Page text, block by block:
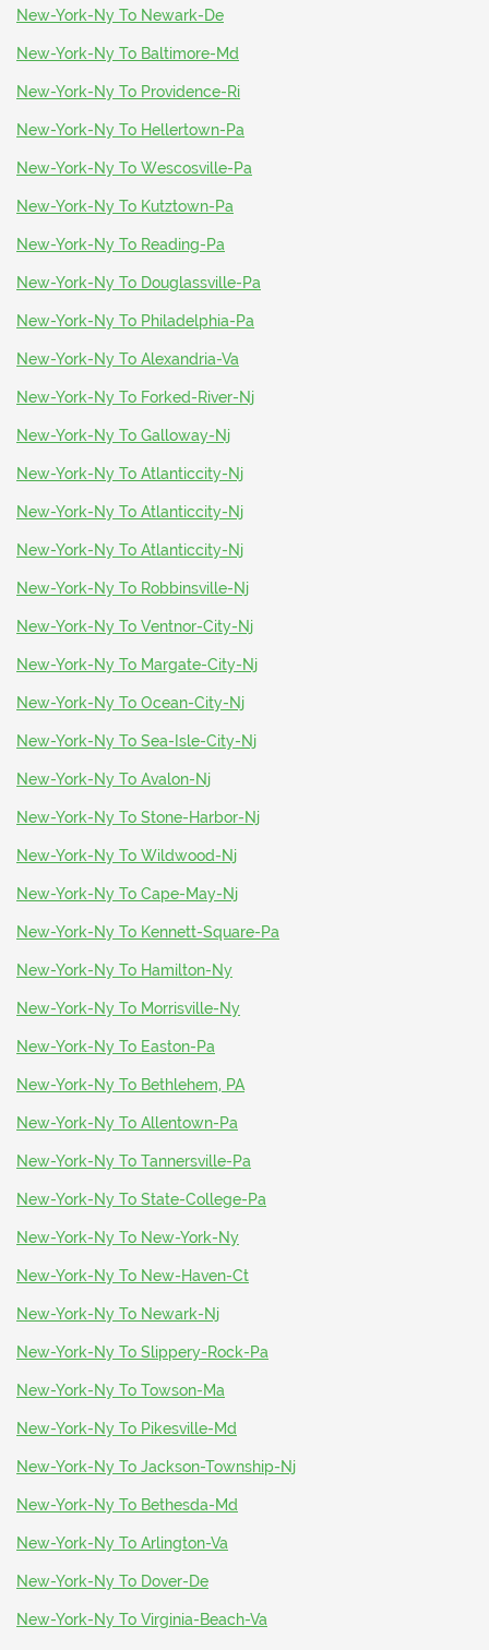
New-York-Ny To Newark-De
New-York-Ny To Baltimore-Md
New-York-Ny To Providence-Ri
New-York-Ny To Hellertown-Pa
New-York-Ny To Wescosville-Pa
New-York-Ny To Kutztown-Pa
New-York-Ny To Reading-Pa
New-York-Ny To Douglassville-Pa
New-York-Ny To Philadelphia-Pa
New-York-Ny To Alexandria-Va
New-York-Ny To Forked-River-Nj
New-York-Ny To Galloway-Nj
New-York-Ny To Atlanticcity-Nj
New-York-Ny To Atlanticcity-Nj
New-York-Ny To Atlanticcity-Nj
New-York-Ny To Robbinsville-Nj
New-York-Ny To Ventnor-City-Nj
New-York-Ny To Margate-City-Nj
New-York-Ny To Ocean-City-Nj
New-York-Ny To Sea-Isle-City-Nj
New-York-Ny To Avalon-Nj
New-York-Ny To Stone-Harbor-Nj
New-York-Ny To Wildwood-Nj
New-York-Ny To Cape-May-Nj
New-York-Ny To Kennett-Square-Pa
New-York-Ny To Hamilton-Ny
New-York-Ny To Morrisville-Ny
New-York-Ny To Easton-Pa
New-York-Ny To Bethlehem, PA
New-York-Ny To Allentown-Pa
New-York-Ny To Tannersville-Pa
New-York-Ny To State-College-Pa
New-York-Ny To New-York-Ny
New-York-Ny To New-Haven-Ct
New-York-Ny To Newark-Nj
New-York-Ny To Slippery-Rock-Pa
New-York-Ny To Towson-Ma
New-York-Ny To Pikesville-Md
New-York-Ny To Jackson-Township-Nj
New-York-Ny To Bethesda-Md
New-York-Ny To Arlington-Va
New-York-Ny To Dover-De
New-York-Ny To Virginia-Beach-Va